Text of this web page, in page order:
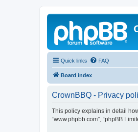
Quick links FAQ
Board index
CrownBBQ - Privacy
This policy explains in detail how
“www.phpbb.com”, “phpBB